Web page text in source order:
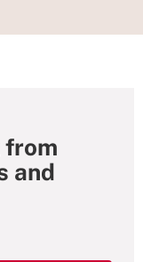
from
and